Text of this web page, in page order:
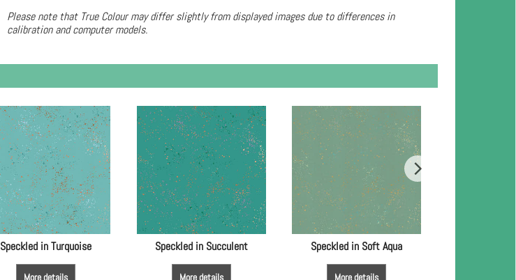
Please note that True Colour may differ slightly from displayed images due to differences in
calibration and computer models.
Speckled in Turquoise
More details
Speckled in Succulent
More details
Speckled in Soft Aqua
More details